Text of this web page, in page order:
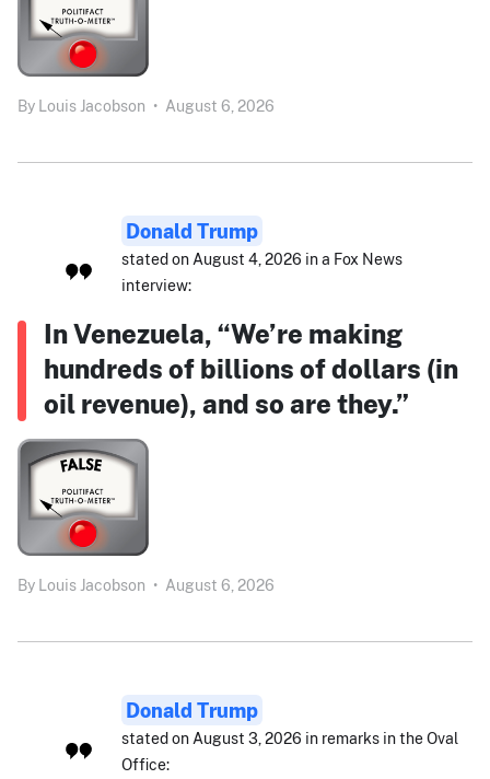
By Louis Jacobson • August 6, 2026
Donald Trump
stated on August 4, 2026 in a Fox News
interview:
In Venezuela, “We’re making
hundreds of billions of dollars (in
oil revenue), and so are they.”
By Louis Jacobson • August 6, 2026
Donald Trump
stated on August 3, 2026 in remarks in the Oval
Office: